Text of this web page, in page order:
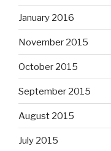
January 2016
November 2015
October 2015
September 2015
August 2015
July 2015